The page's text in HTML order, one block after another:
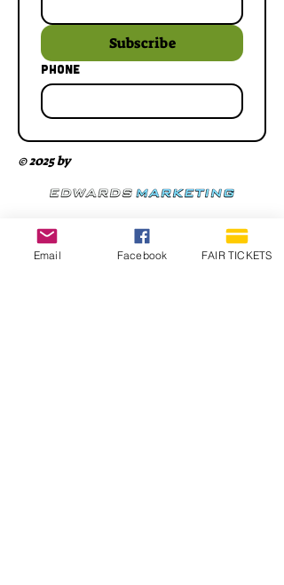
Subscribe
Phone
© 2025 by
Email Facebook FAIR TICKETS